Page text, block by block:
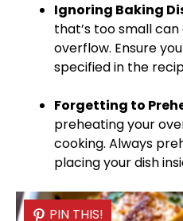
Ignoring Baking
that’s too small
overflow. Ensure
specified in the
Forgetting to
preheating your
cooking. Always
placing your dish
PIN THIS!